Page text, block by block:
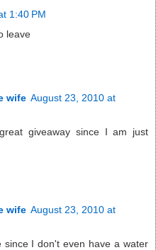
1:40 PM
leave
wife August 23, 2010 at
giveaway since I am just
wife August 23, 2010 at
since I don't even have a water